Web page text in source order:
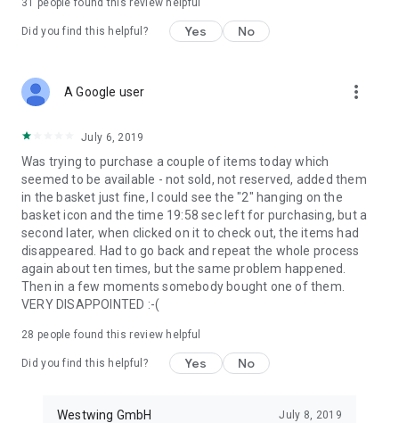
31 people found this review helpful
Did you find this helpful? Yes No
A Google user more_vert
July 6, 2019
Was trying to purchase a couple of items today which
seemed to be available - not sold, not reserved, added them
in the basket just fine, I could see the "2" hanging on the
basket icon and the time 19:58 sec left for purchasing, but a
second later, when clicked on it to check out, the items had
disappeared. Had to go back and repeat the whole process
again about ten times, but the same problem happened.
Then in a few moments somebody bought one of them.
VERY DISAPPOINTED :-(
28 people found this review helpful
Did you find this helpful? Yes No
Westwing GmbH July 8, 2019